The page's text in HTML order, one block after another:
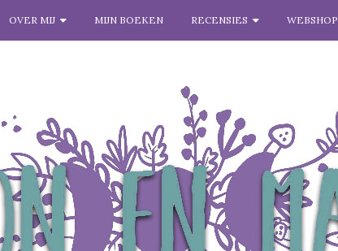
OVER MIJ MIJN BOEKEN RECENSIES WEBSHOP